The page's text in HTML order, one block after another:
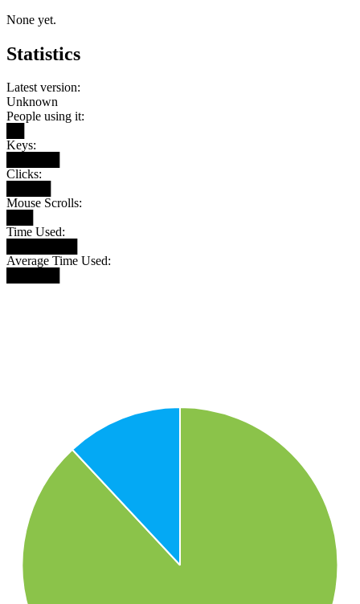
None yet.
Statistics
Latest version:
Unknown
People using it:
Keys:
Clicks:
Mouse Scrolls:
Time Used:
Average Time Used: